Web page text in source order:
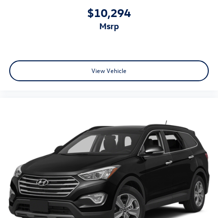
Rear headliner/pillar ducts Rear headliner/pillar climate
Reclining second-row seats Manual reclining second-
Seating capacity 7
Second-row seat folding position Fold forward second-
row seatback
Second-row seats fixed or removable Fixed second-row
seats
Second-row seats Split-bench second-row seat
$10,294
msrp
View Vehicle